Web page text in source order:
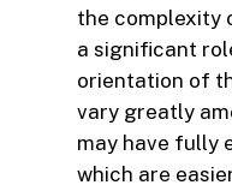
the complexity
a significant
orientation of
vary greatly
may have fully
which are